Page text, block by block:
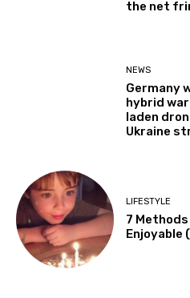
the net
NEWS
Germany
hybrid
laden
Ukraine
LIFESTYLE
7
Enjoyable